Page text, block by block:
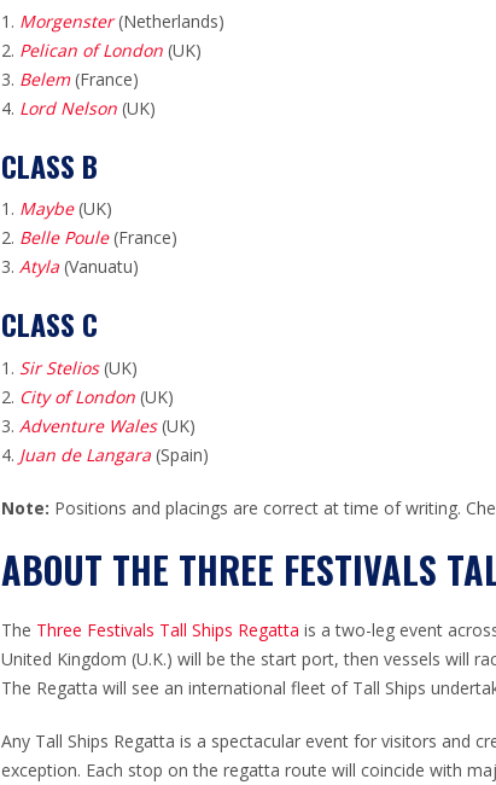
Morgenster(Netherlands)
Pelican of London (UK)
Belem(France)
Lord Nelson (UK)
CLASS B
Maybe(UK)
Belle Poule (France)
Atyla (Vanuatu)
CLASS C
Sir Stelios (UK)
City of London (UK)
Adventure Wales (UK)
Juan de Langara (Spain)
Note: Positions and placings are correct at time of writing.
ABOUT THE THREE FESTIVALS
The Three Festivals Tall Ships Regatta is a two-leg event
United Kingdom (U.K.) will be the start port, then vessels will
The Regatta will see an international fleet of Tall Ships
Any Tall Ships Regatta is a spectacular event for visitors and
exception. Each stop on the regatta route will coincide with